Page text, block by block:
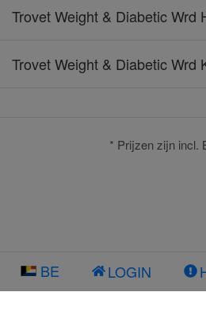
Trovet Weight & Diabetic Wrd
Trovet Weight & Diabetic Wrd
* Prijzen zijn incl.
BE LOGIN